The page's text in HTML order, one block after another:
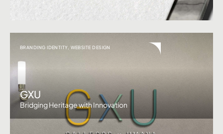
BRANDING IDENTITY, WEBSITE DESIGN
GXU
Bridging Heritage with Innovation